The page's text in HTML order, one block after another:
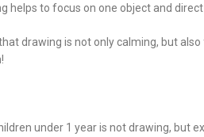
helps to focus on one object and
drawing is not only calming, but
under 1 year is not drawing, but